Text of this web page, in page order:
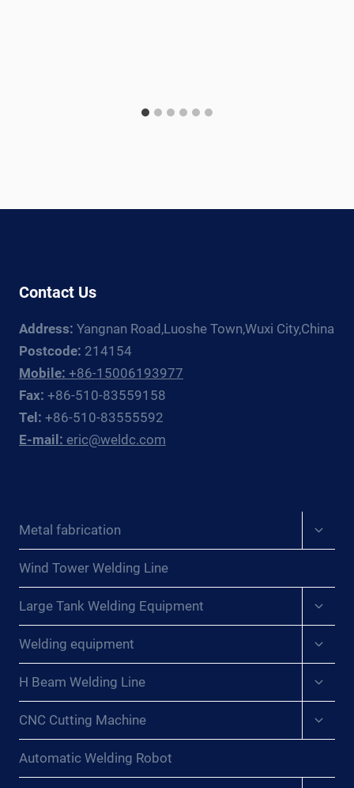
Contact Us
Address: Yangnan Road,Luoshe Town,Wuxi City,China
Postcode: 214154
Mobile: +86-15006193977
Fax: +86-510-83559158
Tel: +86-510-83555592
E-mail: eric@weldc.com
Metal fabrication
Wind Tower Welding Line
Large Tank Welding Equipment
Welding equipment
H Beam Welding Line
CNC Cutting Machine
Automatic Welding Robot